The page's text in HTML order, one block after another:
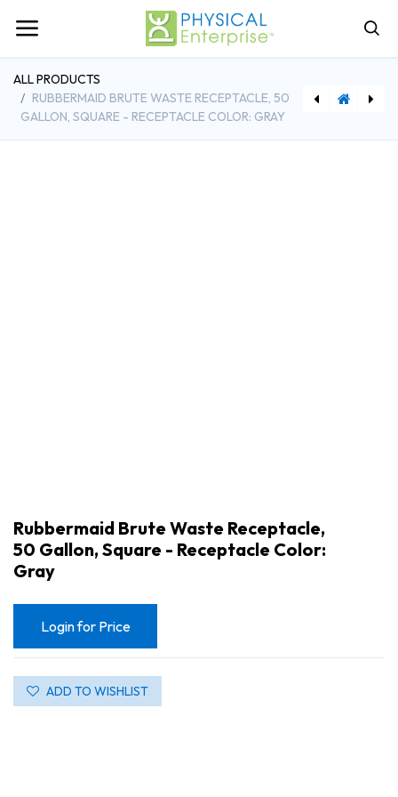
ALL PRODUCTS
RUBBERMAID BRUTE WASTE RECEPTACLE, 50
GALLON, SQUARE - RECEPTACLE COLOR: GRAY
Rubbermaid Brute Waste Receptacle,
50 Gallon, Square - Receptacle Color:
Gray
Login for Price
ADD TO WISHLIST